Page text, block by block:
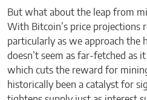
But what about the leap from
With Bitcoin’s price projections
particularly as we approach the
doesn’t seem as far-fetched as
which cuts the reward for
historically been a catalyst for